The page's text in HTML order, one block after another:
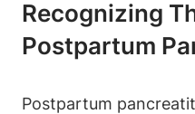
Recognizing
Postpartum
Postpartum